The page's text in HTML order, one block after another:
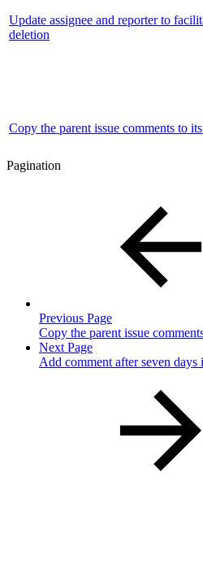
Update assignee and reporter to
deletion
Copy the parent issue comments to
Pagination
Previous Page
Copy the parent issue
Next Page
Add comment after seven days